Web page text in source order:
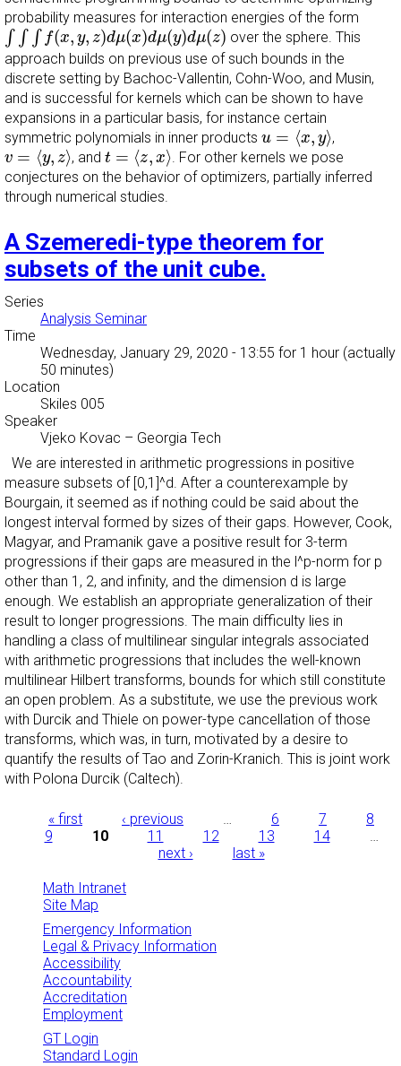
probability measures for interaction energies of the form
∫ ∫ ∫ f(x, y, z)dμ(x)dμ(y)dμ(z)
∫∫∫f(x,y,z) dμ(x)dμ(y )dμ(z)
over the sphere. This
approach builds on previous use of such bounds in the
discrete setting by Bachoc-Vallentin, Cohn-Woo, and Musin,
and is successful for kernels which can be shown to have
expansions in a particular basis, for instance certain
symmetric polynomials in inner products u = ⟨x, y⟩
u= ⟨x,y ⟩ ,
v = ⟨y, z⟩
v=⟨ y,z⟩ , and t = ⟨z, x⟩
t=⟨ z,x⟩
. For other kernels we pose
conjectures on the behavior of optimizers, partially inferred
through numerical studies.
A Szemeredi-type theorem for
subsets of the unit cube.
Series
Analysis Seminar
Time
Wednesday, January 29, 2020 - 13:55 for 1 hour (actually
50 minutes)
Location
Skiles 005
Speaker
Vjeko Kovac – Georgia Tech
We are interested in arithmetic progressions in positive
measure subsets of [0,1]^d. After a counterexample by
Bourgain, it seemed as if nothing could be said about the
longest interval formed by sizes of their gaps. However, Cook,
Magyar, and Pramanik gave a positive result for 3-term
progressions if their gaps are measured in the l^p-norm for p
other than 1, 2, and infinity, and the dimension d is large
enough. We establish an appropriate generalization of their
result to longer progressions. The main difficulty lies in
handling a class of multilinear singular integrals associated
with arithmetic progressions that includes the well-known
multilinear Hilbert transforms, bounds for which still constitute
an open problem. As a substitute, we use the previous work
with Durcik and Thiele on power-type cancellation of those
transforms, which was, in turn, motivated by a desire to
quantify the results of Tao and Zorin-Kranich. This is joint work
with Polona Durcik (Caltech).
Pages
« first ‹ previous … 6 7
8
9
10 11 12 13 14
…
next ›
last »
Math Intranet
Site Map
Emergency Information
Legal & Privacy Information
Accessibility
Accountability
Accreditation
Employment
GT Login
Standard Login